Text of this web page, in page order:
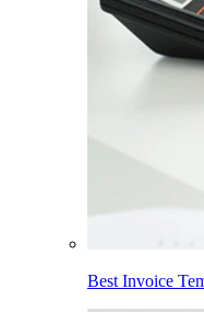
Best Invoice